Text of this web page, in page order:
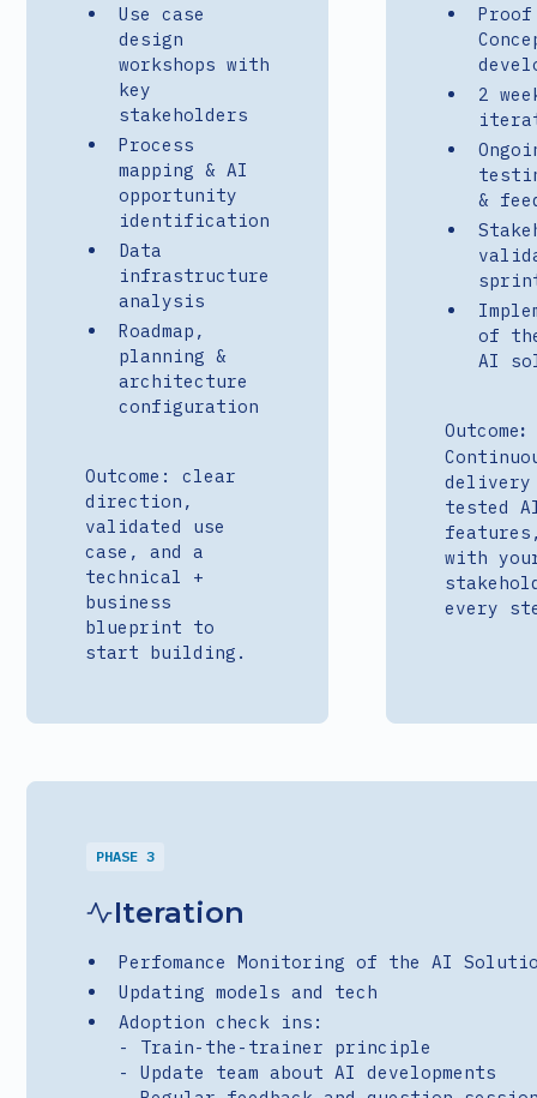
Use case
design
workshops with
key
stakeholders
Process
mapping & AI
opportunity
identification
Data
infrastructure
analysis
Roadmap,
planning &
architecture
configuration
Outcome: clear
direction,
validated use
case, and a
technical +
business
blueprint to
start building.
2
&
of
AI
Outcome:
tested
with
every
PHASE 3
Iteration
Perfomance Monitoring of the AI
Updating models and tech
Adoption check ins:
- Train-the-trainer principle
- Update team about AI developments